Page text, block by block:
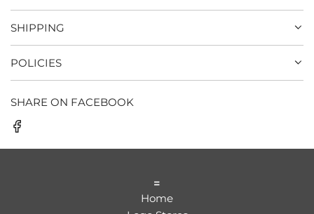
SHIPPING
POLICIES
SHARE ON FACEBOOK
=
Home